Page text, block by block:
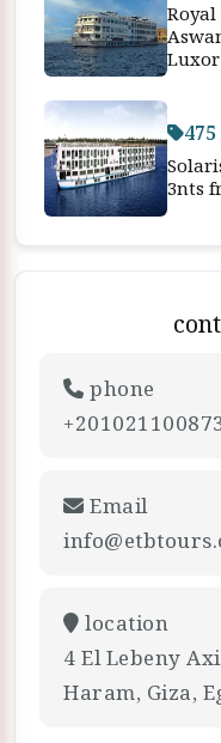
475
3nts
phone
Email
location
4 El Lebeny
Haram, Giza,